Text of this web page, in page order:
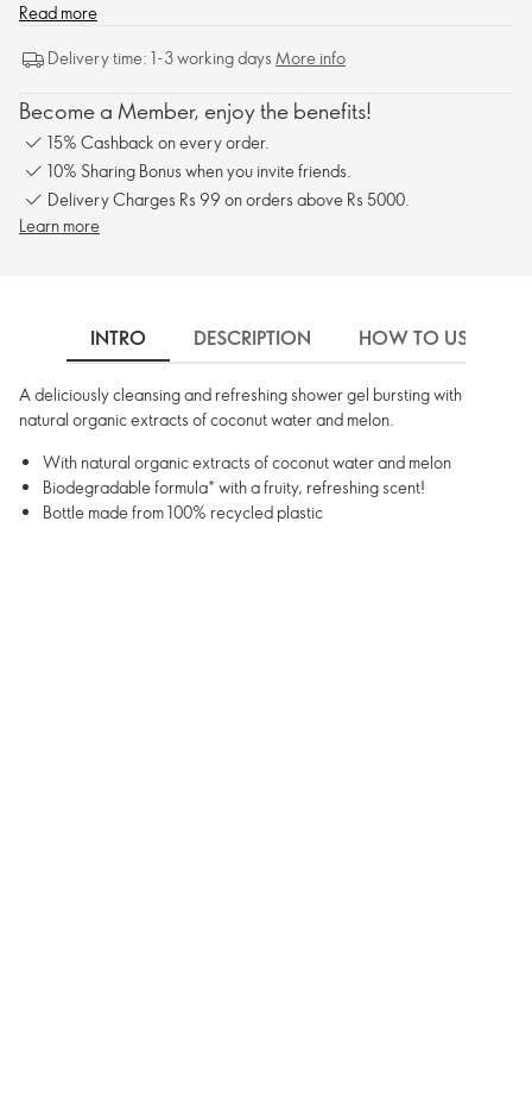
Read more
Delivery time: 1-3 working days More info
Become a Member, enjoy the benefits!
15% Cashback on every order.
10% Sharing Bonus when you invite friends.
Delivery Charges Rs 99 on orders above Rs 5000.
Learn more
INTRO DESCRIPTION HOW TO USE
A deliciously cleansing and refreshing shower gel bursting with
natural organic extracts of coconut water and melon.
With natural organic extracts of coconut water and melon
Biodegradable formula* with a fruity, refreshing scent!
Bottle made from 100% recycled plastic